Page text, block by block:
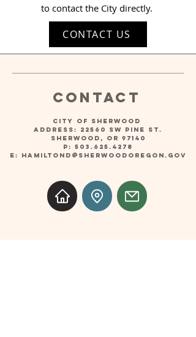
to contact the City directly.
CONTACT US
Contact
CITY OF SHERWOOD
Address: 22560 SW PINE ST.
SHERWOOD, OR 97140
P: 503.625.4278
E:
hamiltond@sherwoodoregon.gov